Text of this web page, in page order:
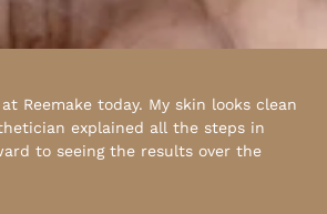
Reemake today. My skin looks clean
explained all the steps in
to seeing the results over the